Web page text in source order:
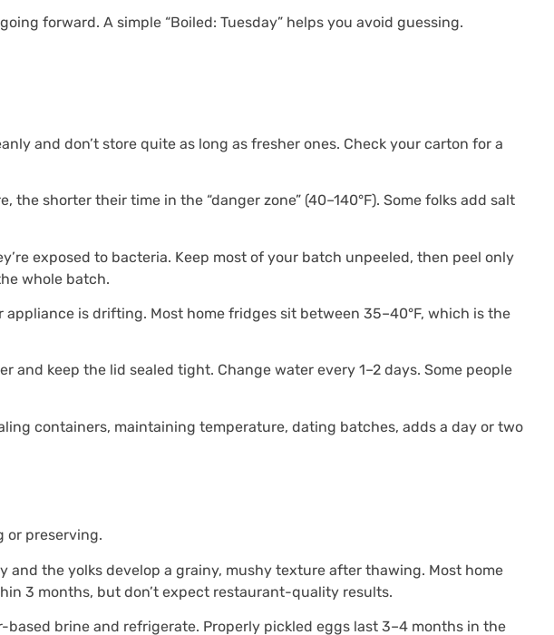
forward. A simple “Boiled: Tuesday” helps you avoid guessing.
and don’t store quite as long as fresher ones. Check your carton for a
shorter their time in the “danger zone” (40–140°F). Some folks add salt
exposed to bacteria. Keep most of your batch unpeeled, then peel only
whole batch.
is drifting. Most home fridges sit between 35–40°F, which is the
and keep the lid sealed tight. Change water every 1–2 days. Some people
containers, maintaining temperature, dating batches, adds a day or two
or preserving.
the yolks develop a grainy, mushy texture after thawing. Most home
3 months, but don’t expect restaurant-quality results.
brine and refrigerate. Properly pickled eggs last 3–4 months in the